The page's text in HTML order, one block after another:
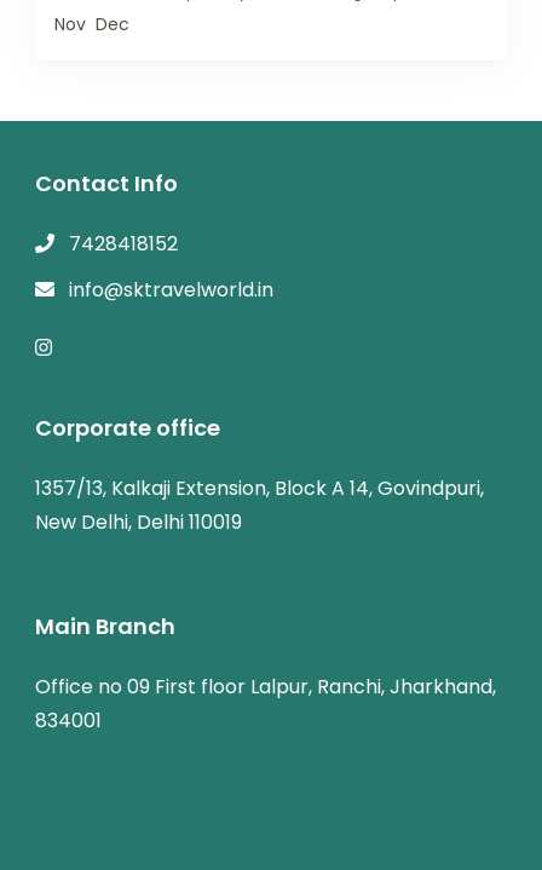
Nov Dec
Contact Info
7428418152
info@sktravelworld.in
Corporate office
1357/13, Kalkaji Extension, Block A 14, Govindpuri,
New Delhi, Delhi 110019
Main Branch
Office no 09 First floor Lalpur, Ranchi, Jharkhand,
834001